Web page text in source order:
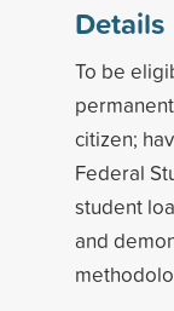
Details
To be
citizen;
Federal
student
and